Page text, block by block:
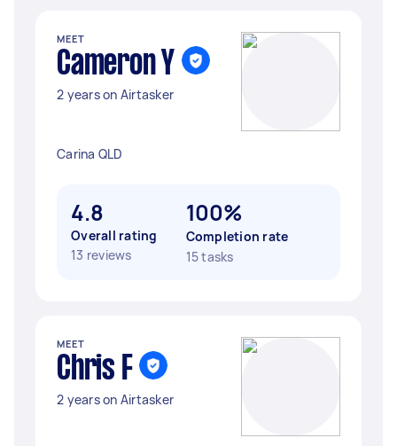
MEET
Cameron Y
2 years on Airtasker
Carina QLD
4.8
Overall rating
13 reviews
100%
Completion rate
15 tasks
MEET
Chris F
2 years on Airtasker